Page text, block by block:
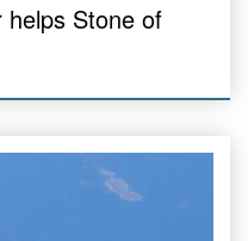
Stone of